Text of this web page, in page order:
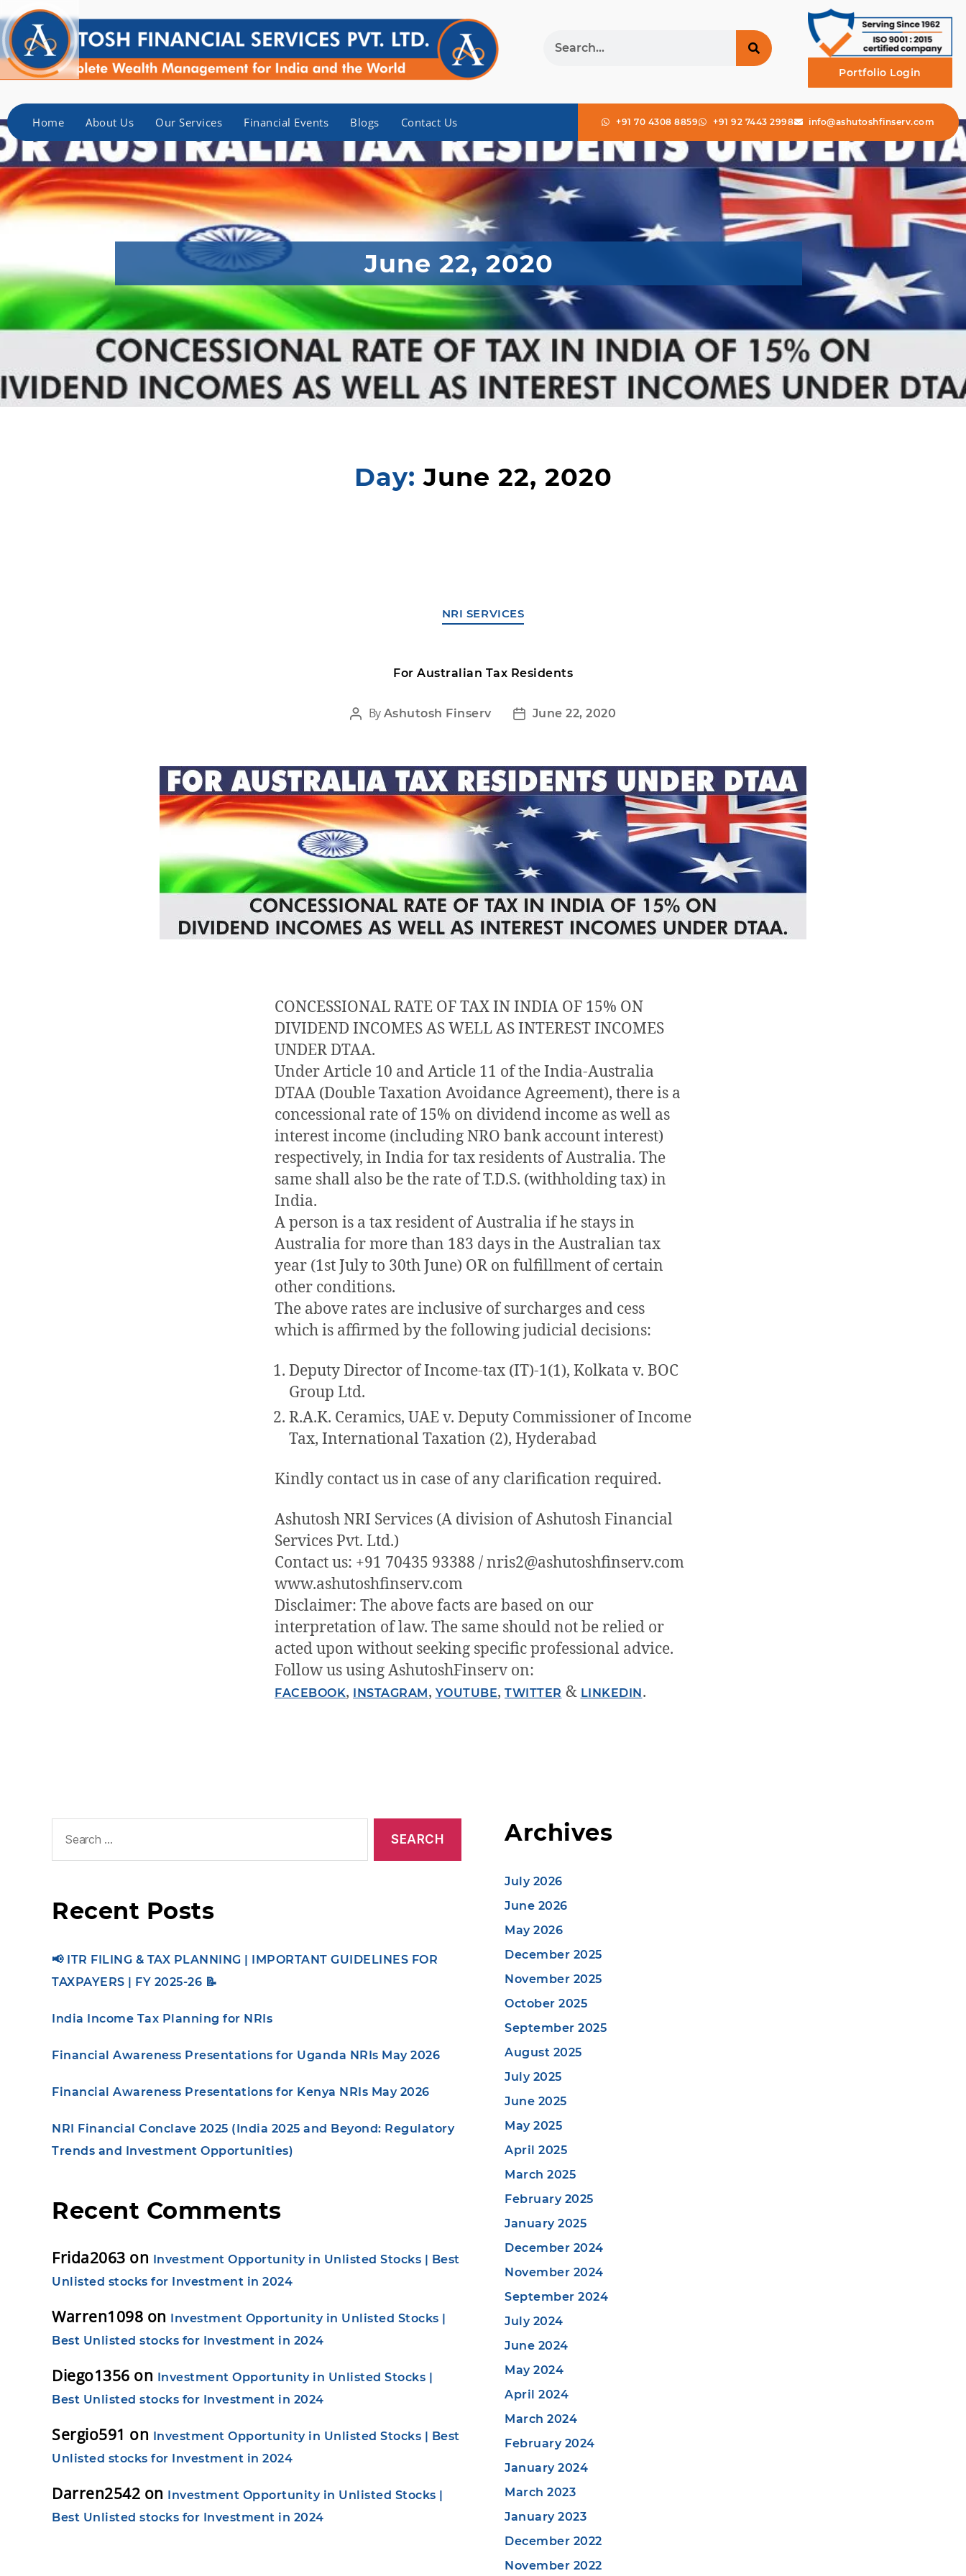
Portfolio Login
Home About Us Our Services Financial Events Blogs Contact Us +91 70 4308 8859 +91 92 7443 2998 info@ashutoshfinserv.com
June 22, 2020
Day: June 22, 2020
NRI SERVICES
For Australian Tax Residents
By Ashutosh Finserv June 22, 2020
CONCESSIONAL RATE OF TAX IN INDIA OF 15% ON
DIVIDEND INCOMES AS WELL AS INTEREST INCOMES
UNDER DTAA.
Under Article 10 and Article 11 of the India-Australia
DTAA (Double Taxation Avoidance Agreement), there is a
concessional rate of 15% on dividend income as well as
interest income (including NRO bank account interest)
respectively, in India for tax residents of Australia. The
same shall also be the rate of T.D.S. (withholding tax) in
India.
A person is a tax resident of Australia if he stays in
Australia for more than 183 days in the Australian tax
year (1st July to 30th June) OR on fulfillment of certain
other conditions.
The above rates are inclusive of surcharges and cess
which is affirmed by the following judicial decisions:
Deputy Director of Income-tax (IT)-1(1), Kolkata v. BOC
Group Ltd.
R.A.K. Ceramics, UAE v. Deputy Commissioner of Income
Tax, International Taxation (2), Hyderabad
Kindly contact us in case of any clarification required.
Ashutosh NRI Services (A division of Ashutosh Financial
Services Pvt. Ltd.)
Contact us: +91 70435 93388 / nris2@ashutoshfinserv.com
www.ashutoshfinserv.com
Disclaimer: The above facts are based on our
interpretation of law. The same should not be relied or
acted upon without seeking specific professional advice.
Follow us using AshutoshFinserv on:
FACEBOOK, INSTAGRAM , YOUTUBE, TWITTER & LINKEDIN .
Recent Posts
📢 ITR FILING & TAX PLANNING | IMPORTANT GUIDELINES FOR
TAXPAYERS | FY 2025-26 📝
India Income Tax Planning for NRIs
Financial Awareness Presentations for Uganda NRIs May 2026
Financial Awareness Presentations for Kenya NRIs May 2026
NRI Financial Conclave 2025 (India 2025 and Beyond: Regulatory
Trends and Investment Opportunities)
Recent Comments
Frida2063 on Investment Opportunity in Unlisted Stocks | Best
Unlisted stocks for Investment in 2024
Warren1098 on Investment Opportunity in Unlisted Stocks |
Best Unlisted stocks for Investment in 2024
Diego1356 on Investment Opportunity in Unlisted Stocks |
Best Unlisted stocks for Investment in 2024
Sergio591 on Investment Opportunity in Unlisted Stocks | Best
Unlisted stocks for Investment in 2024
Darren2542 on Investment Opportunity in Unlisted Stocks |
Best Unlisted stocks for Investment in 2024
Archives
July 2026
June 2026
May 2026
December 2025
November 2025
October 2025
September 2025
August 2025
July 2025
June 2025
May 2025
April 2025
March 2025
February 2025
January 2025
December 2024
November 2024
September 2024
July 2024
June 2024
May 2024
April 2024
March 2024
February 2024
January 2024
March 2023
January 2023
December 2022
November 2022